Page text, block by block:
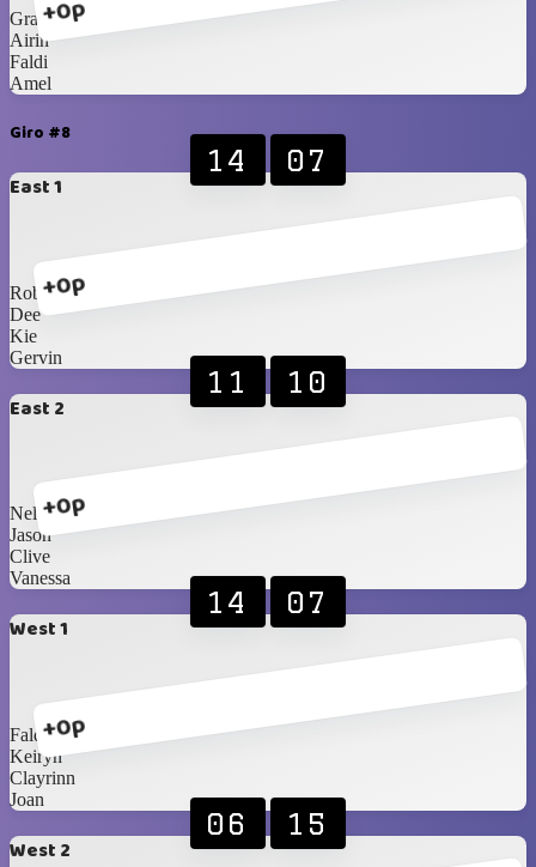
+0p
Gracia
Airin
Faldi
Amel
Giro #8
East 1
+0p
14 07
Robby
Dee
Kie
Gervin
East 2
+0p
11 10
Nelson
Jason
Clive
Vanessa
West 1
+0p
14 07
Faldi
Keiryn
Clayrinn
Joan
West 2
06 15